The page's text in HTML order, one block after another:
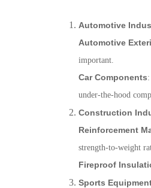
Automotive
Automotive
important.
Car Components
under-the-hood
Construction
Reinforcement
strength-to-weight
Fireproof
Sports